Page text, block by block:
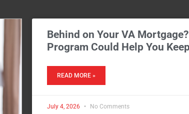
Behind on Your VA
Program Could Help You
READ MORE »
July 4, 2026 No Comments